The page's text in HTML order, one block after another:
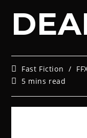
Fast Fiction /
5 mins read